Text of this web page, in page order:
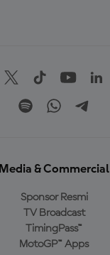
Media & Commercial
Sponsor Resmi
TV Broadcast
TimingPass™
MotoGP™ Apps